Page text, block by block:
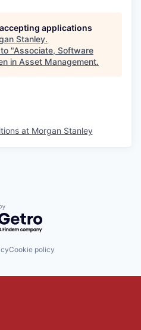
applications
Stanley.
"Associate, Software
in Asset Management.
at Morgan Stanley
by Getro.com
Cookie policy